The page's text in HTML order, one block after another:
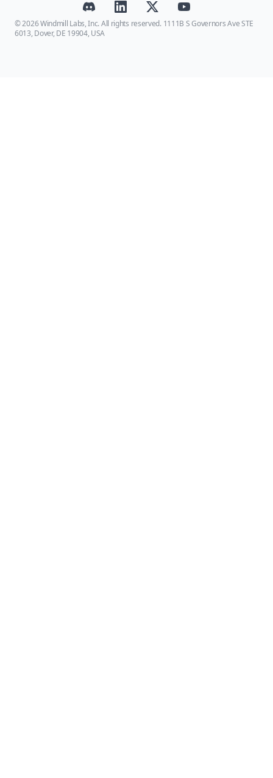
© 2026 Windmill Labs, Inc. All rights reserved. 1111B S Governors Ave STE
6013, Dover, DE 19904, USA